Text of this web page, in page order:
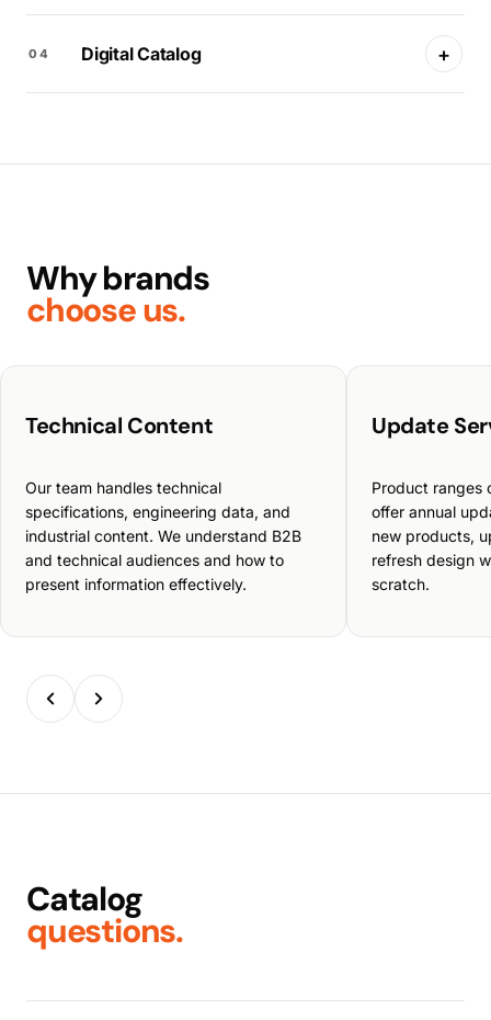
04 Digital Catalog +
Why brands
choose us.
Technical Content
Our team handles technical
specifications, engineering data, and
industrial content. We understand B2B
and technical audiences and how to
present information effectively.
Update
Product ranges
offer annual
new products,
refresh design
scratch.
Catalog
questions.